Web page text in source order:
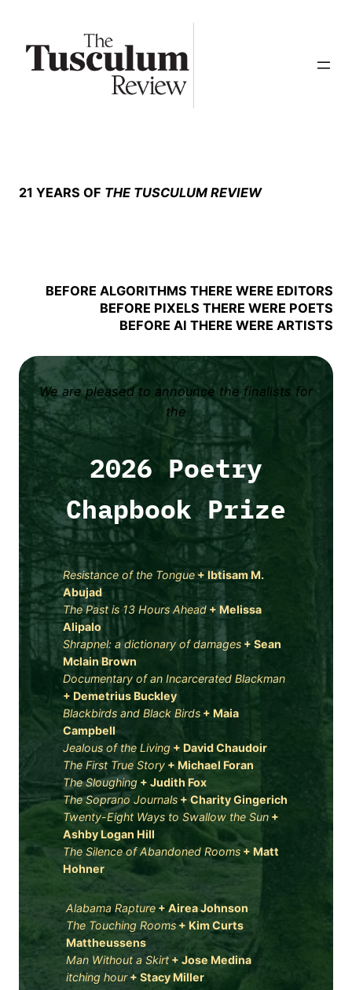
content
21 YEARS OF THE TUSCULUM REVIEW
BEFORE ALGORITHMS THERE WERE EDITORS
BEFORE PIXELS THERE WERE POETS
BEFORE AI THERE WERE ARTISTS
We are pleased to announce the finalists for
the
2026 Poetry
Chapbook Prize
Resistance of the Tongue+ Ibtisam M.
Abujad
The Past is 13 Hours Ahead + Melissa
Alipalo
Shrapnel: a dictionary of damages +Sean
Mclain Brown
Documentary of an Incarcerated Blackman
+Demetrius Buckley
Blackbirds and Black Birds +Maia
Campbell
Jealous of the Living +David Chaudoir
The First True Story +Michael Foran
The Sloughing +Judith Fox
The Soprano Journals +Charity Gingerich
Twenty-Eight Ways to Swallow the Sun +
Ashby Logan Hill
The Silence of Abandoned Rooms+Matt
Hohner
Alabama Rapture +Airea Johnson
The Touching Rooms+ Kim Curts
Mattheussens
Man Without a Skirt +Jose Medina
itching hour+Stacy Miller